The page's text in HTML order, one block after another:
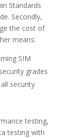
Standards
Secondly,
the cost of
means:
SIM
grades
security
testing,
testing with